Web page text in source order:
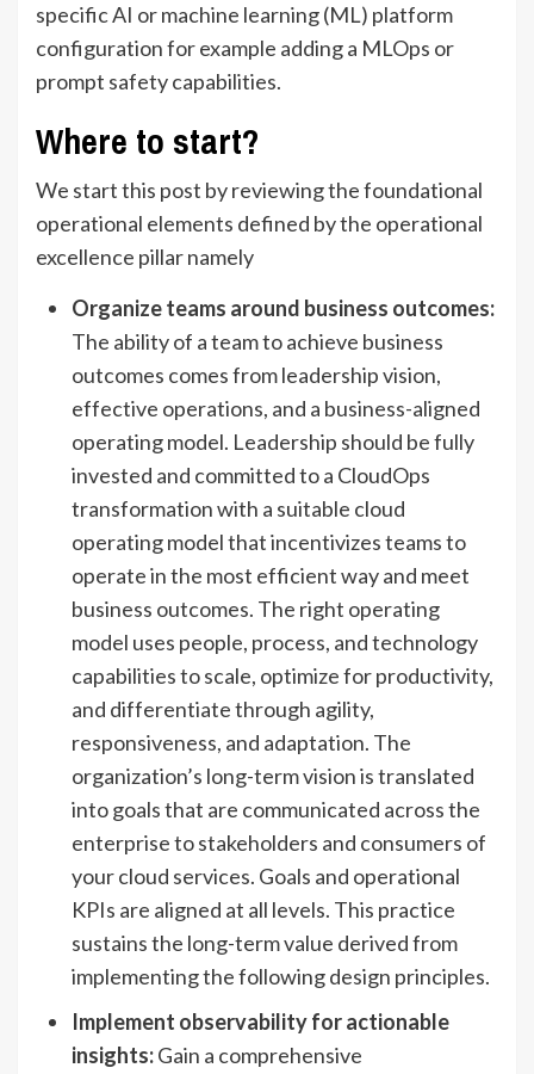
specific AI or machine learning (ML) platform
configuration for example adding a MLOps or
prompt safety capabilities.
Where to start?
We start this post by reviewing the foundational
operational elements defined by the operational
excellence pillar namely
Organize teams around business outcomes:
The ability of a team to achieve business
outcomes comes from leadership vision,
effective operations, and a business-aligned
operating model. Leadership should be fully
invested and committed to a CloudOps
transformation with a suitable cloud
operating model that incentivizes teams to
operate in the most efficient way and meet
business outcomes. The right operating
model uses people, process, and technology
capabilities to scale, optimize for productivity,
and differentiate through agility,
responsiveness, and adaptation. The
organization’s long-term vision is translated
into goals that are communicated across the
enterprise to stakeholders and consumers of
your cloud services. Goals and operational
KPIs are aligned at all levels. This practice
sustains the long-term value derived from
implementing the following design principles.
Implement observability for actionable
insights:Gain a comprehensive